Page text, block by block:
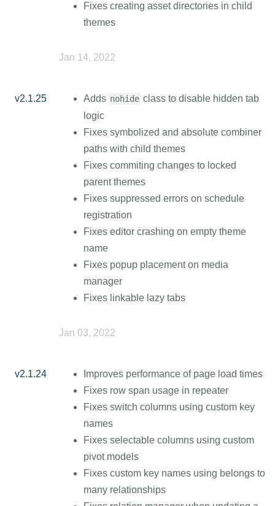
Fixes creating asset directories in child
themes
Jan 14, 2022
v2.1.25 Adds nohide class to disable hidden tab
logic
Fixes symbolized and absolute combiner
paths with child themes
Fixes commiting changes to locked
parent themes
Fixes suppressed errors on schedule
registration
Fixes editor crashing on empty theme
name
Fixes popup placement on media
manager
Fixes linkable lazy tabs
Jan 03, 2022
v2.1.24
Improves performance of page load times
Fixes row span usage in repeater
Fixes switch columns using custom key
names
Fixes selectable columns using custom
pivot models
Fixes custom key names using belongs to
many relationships